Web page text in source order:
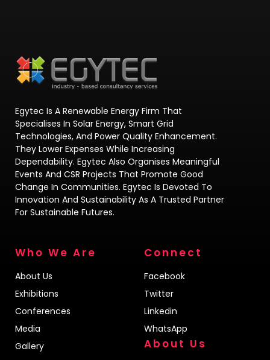
Egytec Is A Renewable Energy Firm That
Specialises In Solar Energy, Smart Grid
Technologies, And Power Quality Enhancement.
They Lower Expenses While Increasing
Dependability. Egytec Also Organises Meaningful
Events And CSR Projects That Promote Good
Change In Communities. Egytec Is Devoted To
Innovation And Sustainability As A Trusted Partner
For Sustainable Futures.
Who We Are
About Us
Exhibitions
Conferences
Media
Gallery
Connect
Facebook
Twitter
Linkedin
WhatsApp
About Us